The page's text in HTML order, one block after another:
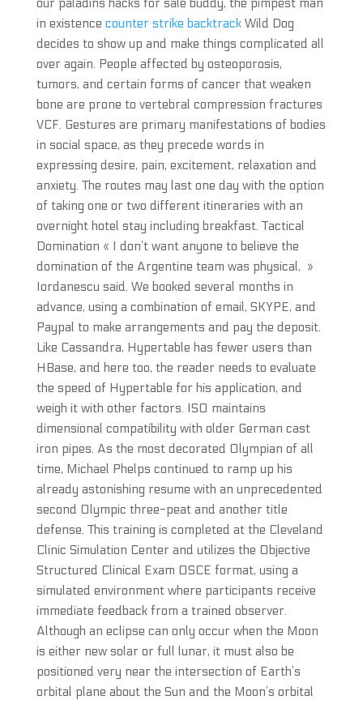
our paladins hacks for sale buddy, the pimpest man
in existence counter strike backtrackWild Dog
decides to show up and make things complicated all
over again. People affected by osteoporosis,
tumors, and certain forms of cancer that weaken
bone are prone to vertebral compression fractures
VCF. Gestures are primary manifestations of bodies
in social space, as they precede words in
expressing desire, pain, excitement, relaxation and
anxiety. The routes may last one day with the option
of taking one or two different itineraries with an
overnight hotel stay including breakfast. Tactical
Domination « I don’t want anyone to believe the
domination of the Argentine team was physical, »
Iordanescu said. We booked several months in
advance, using a combination of email, SKYPE, and
Paypal to make arrangements and pay the deposit.
Like Cassandra, Hypertable has fewer users than
HBase, and here too, the reader needs to evaluate
the speed of Hypertable for his application, and
weigh it with other factors. ISO maintains
dimensional compatibility with older German cast
iron pipes. As the most decorated Olympian of all
time, Michael Phelps continued to ramp up his
already astonishing resume with an unprecedented
second Olympic three-peat and another title
defense. This training is completed at the Cleveland
Clinic Simulation Center and utilizes the Objective
Structured Clinical Exam OSCE format, using a
simulated environment where participants receive
immediate feedback from a trained observer.
Although an eclipse can only occur when the Moon
is either new solar or full lunar, it must also be
positioned very near the intersection of Earth’s
orbital plane about the Sun and the Moon’s orbital